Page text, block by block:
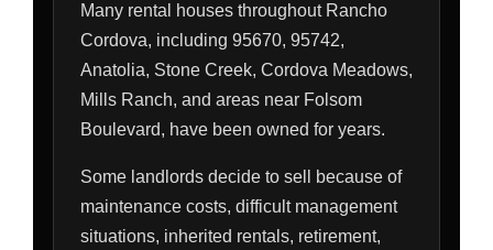
Many rental houses throughout Rancho
Cordova, including 95670, 95742,
Anatolia, Stone Creek, Cordova Meadows,
Mills Ranch, and areas near Folsom
Boulevard, have been owned for years.
Some landlords decide to sell because of
maintenance costs, difficult management
situations, inherited rentals, retirement,